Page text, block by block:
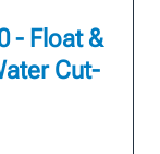
- Float &
Cut-